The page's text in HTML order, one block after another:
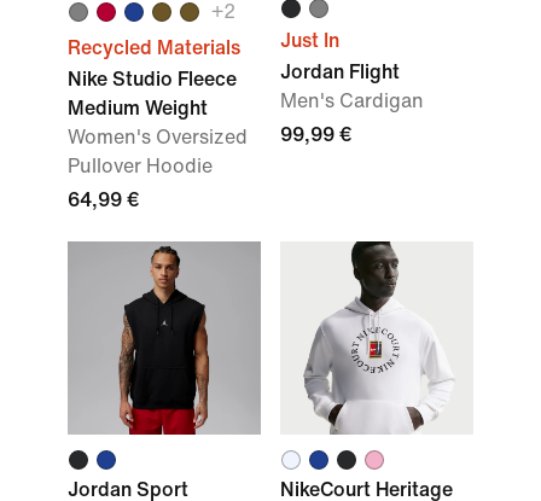
+2
Recycled Materials
Nike Studio Fleece
Medium Weight
Women's Oversized
Pullover Hoodie
64,99 €
Just In
Jordan Flight
Men's Cardigan
99,99 €
Jordan Sport
NikeCourt Heritage